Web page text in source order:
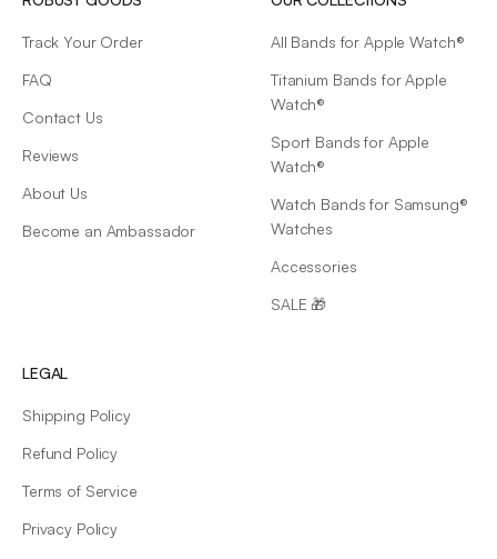
Track Your Order
FAQ
Contact Us
Reviews
About Us
Become an Ambassador
All Bands for Apple Watch®
Titanium Bands for Apple
Watch®
Sport Bands for Apple
Watch®
Watch Bands for Samsung®
Watches
Accessories
SALE 🎁
LEGAL
Shipping Policy
Refund Policy
Terms of Service
Privacy Policy